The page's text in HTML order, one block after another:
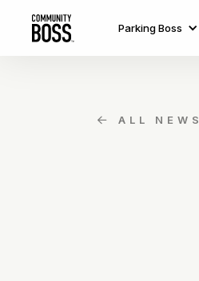
Parking Boss
 ALL NEWS